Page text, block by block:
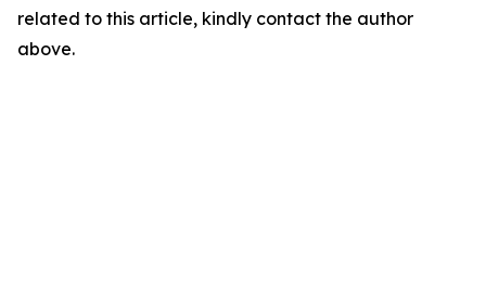
related to this article, kindly contact the author
above.